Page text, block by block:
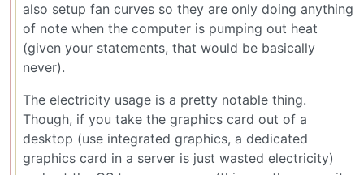
also setup fan curves so they are only doing anything
of note when the computer is pumping out heat
(given your statements, that would be basically
never).
The electricity usage is a pretty notable thing.
Though, if you take the graphics card out of a
desktop (use integrated graphics, a dedicated
graphics card in a server is just wasted electricity)